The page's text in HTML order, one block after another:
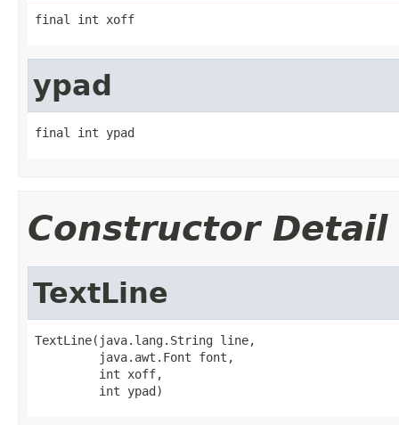
final int xoff
ypad
final int ypad
Constructor Detail
TextLine
TextLine(java.lang.String line,
         java.awt.Font font,
         int xoff,
         int ypad)